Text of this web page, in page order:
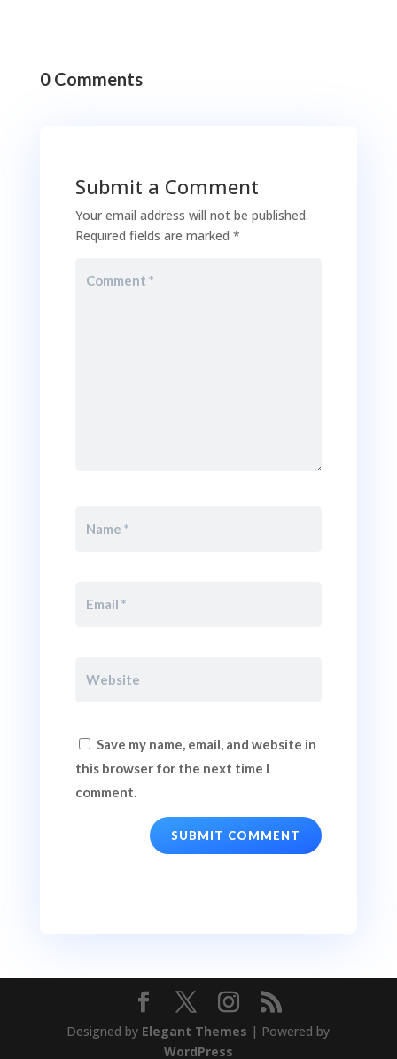
0 Comments
Submit a Comment
Your email address will not be published.
Required fields are marked *
Save my name, email, and website in
this browser for the next time I
comment.
SUBMIT COMMENT
Designed by Elegant Themes | Powered by
WordPress